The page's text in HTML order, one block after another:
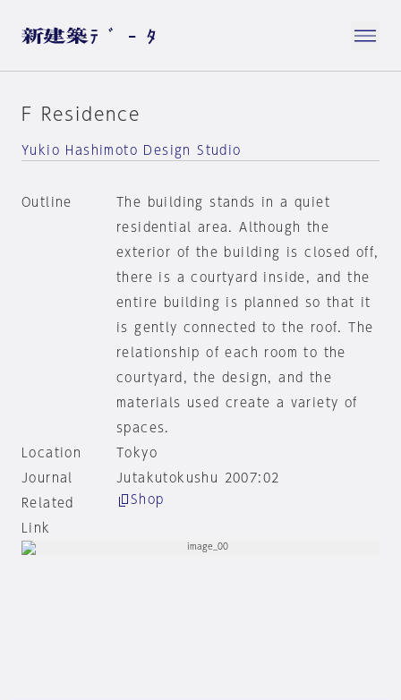
F Residence
Yukio Hashimoto Design Studio
Outline
The building stands in a quiet
residential area. Although the
exterior of the building is closed off,
there is a courtyard inside, and the
entire building is planned so that it
is gently connected to the roof. The
relationship of each room to the
courtyard, the design, and the
materials used create a variety of
spaces.
Location
Tokyo
Journal
Jutakutokushu 2007:02
Related
Link
Shop